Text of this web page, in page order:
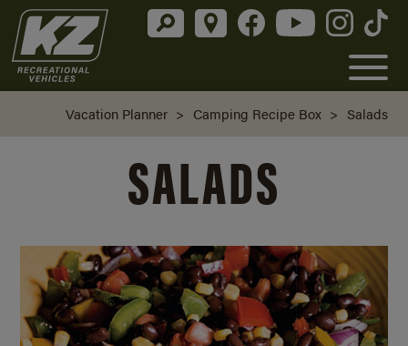
Vacation Planner > Camping Recipe Box > Salads
SALADS